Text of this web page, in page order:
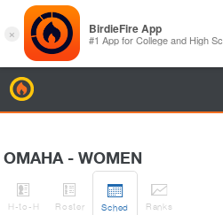
OMAHA - WOMEN

H-to-H

Roster

Sched

Ranks